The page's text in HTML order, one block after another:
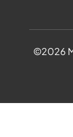
©2026